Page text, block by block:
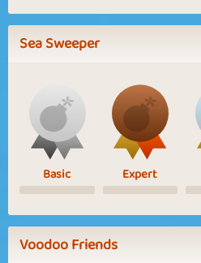
Sea Sweeper
Basic Expert
Voodoo Friends